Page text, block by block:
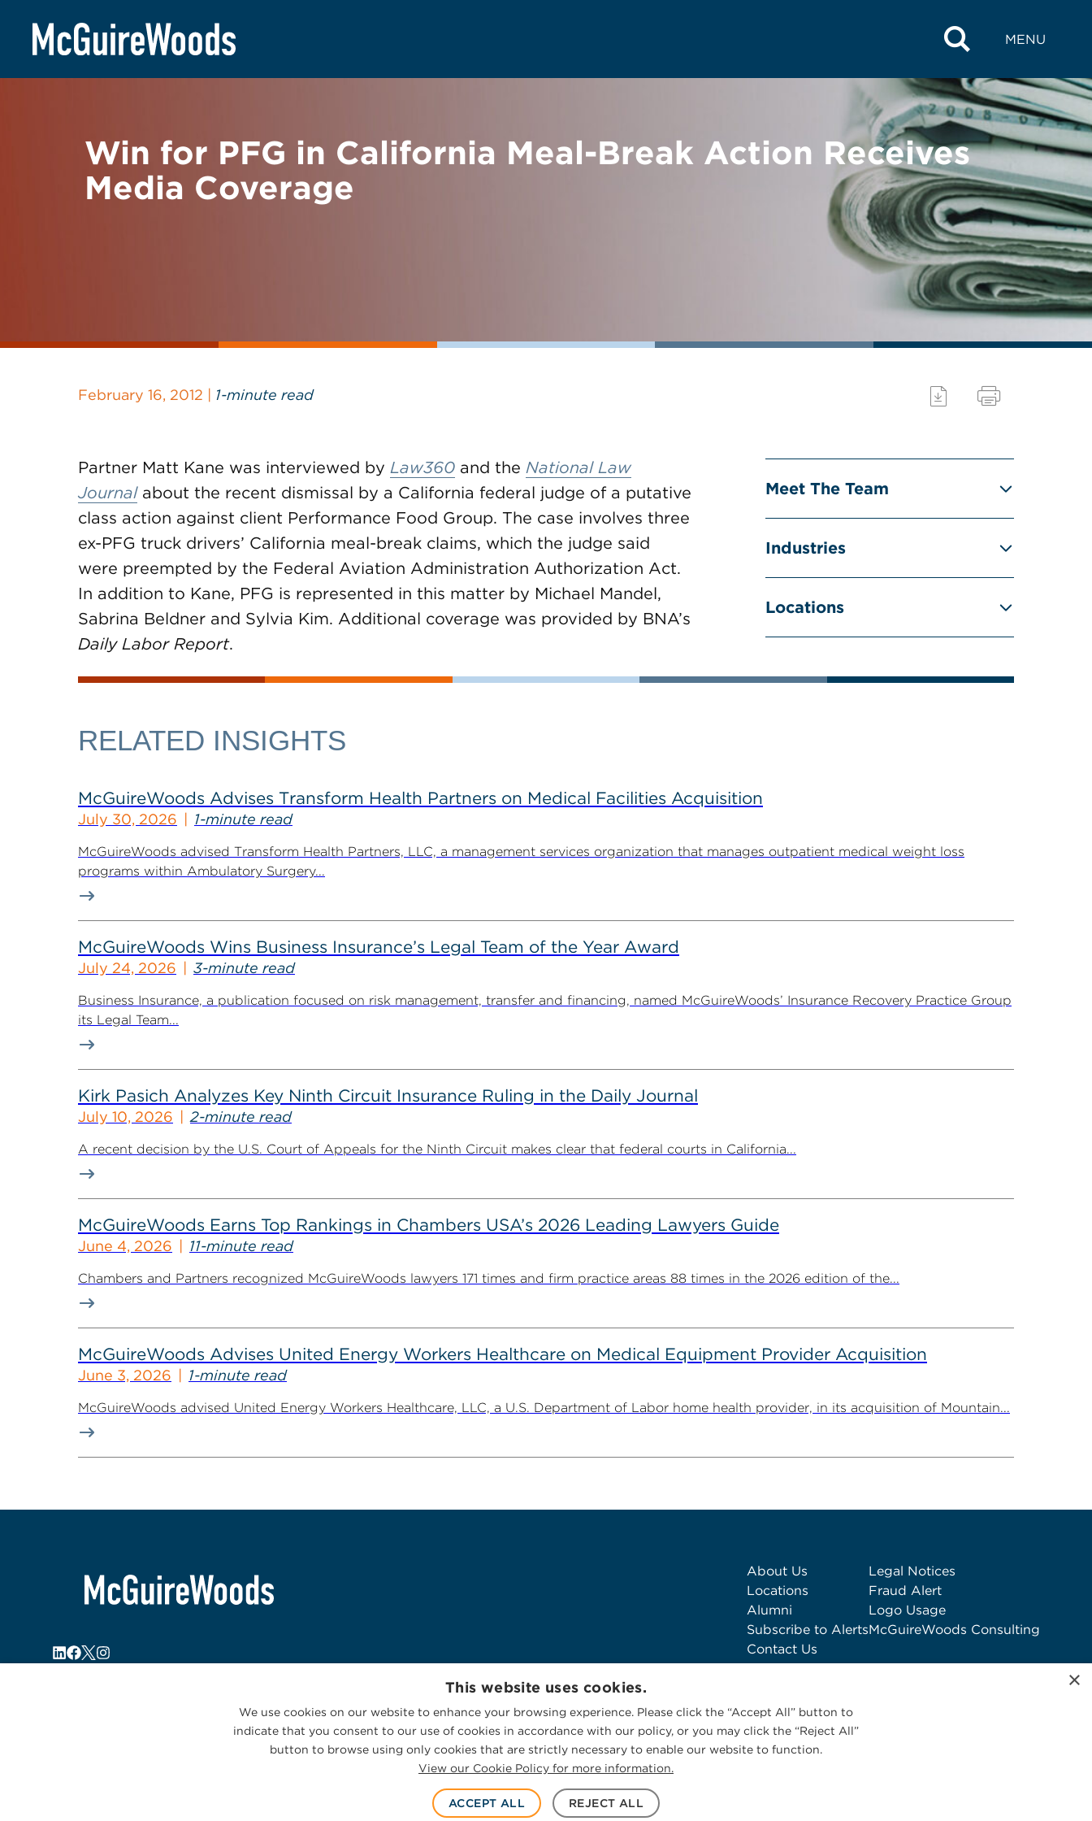
content
MENU
BACK TO NEWS
Win for PFG in California Meal-Break Action Receives
Media Coverage
February 16, 2012 | 1-minute read
Partner Matt Kane was interviewed by Law360 and the National Law
Journalabout the recent dismissal by a California federal judge of a putative
class action against client Performance Food Group. The case involves three
ex-PFG truck drivers’ California meal-break claims, which the judge said
were preempted by the Federal Aviation Administration Authorization Act.
In addition to Kane, PFG is represented in this matter by Michael Mandel,
Sabrina Beldner and Sylvia Kim. Additional coverage was provided by BNA’s
Daily Labor Report.
Meet The Team
Industries
Locations
RELATED INSIGHTS
McGuireWoods Advises Transform Health Partners on Medical Facilities Acquisition
July 30, 2026 1-minute read
McGuireWoods advised Transform Health Partners, LLC, a management services organization that manages outpatient medical weight loss
programs within Ambulatory Surgery...
McGuireWoods Wins Business Insurance’s Legal Team of the Year Award
July 24, 2026 3-minute read
Business Insurance, a publication focused on risk management, transfer and financing, named McGuireWoods’ Insurance Recovery Practice Group
its Legal Team...
Kirk Pasich Analyzes Key Ninth Circuit Insurance Ruling in the Daily Journal
July 10, 2026 2-minute read
A recent decision by the U.S. Court of Appeals for the Ninth Circuit makes clear that federal courts in California...
McGuireWoods Earns Top Rankings in Chambers USA’s 2026 Leading Lawyers Guide
June 4, 2026 11-minute read
Chambers and Partners recognized McGuireWoods lawyers 171 times and firm practice areas 88 times in the 2026 edition of the...
McGuireWoods Advises United Energy Workers Healthcare on Medical Equipment Provider Acquisition
June 3, 2026 1-minute read
McGuireWoods advised United Energy Workers Healthcare, LLC, a U.S. Department of Labor home health provider, in its acquisition of Mountain...
About Us
Locations
Alumni
Subscribe to Alerts
Contact Us
Legal Notices
Fraud Alert
Logo Usage
McGuireWoods Consulting
×
This website uses cookies.
We use cookies on our website to enhance your browsing experience. Please click the “Accept All” button to
indicate that you consent to our use of cookies in accordance with our policy, or you may click the “Reject All”
button to browse using only cookies that are strictly necessary to enable our website to function.
View our Cookie Policy for more information.
ACCEPT ALL REJECT ALL